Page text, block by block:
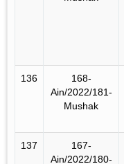
136
168-
Ain/2022/181-
Mushak
137
167-
Ain/2022/180-